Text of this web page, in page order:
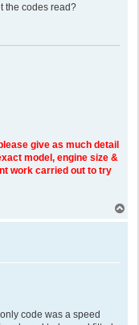
the codes read?
give as much detail
model, engine size &
work carried out to try
code was a speed